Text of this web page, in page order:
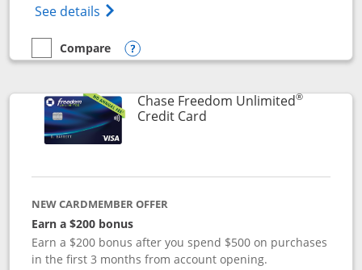
See details Opens slate edge (Registered
empty checkbox
Compare
Compare the Slate
Opens compare popup dialog
Chase Freedom Unlimited®
Credit CardLinks to product page
NEW CARDMEMBER OFFER
Earn a $200 bonus
Earn a $200 bonus after you spend $500 on purchases
in the first 3 months from account opening.